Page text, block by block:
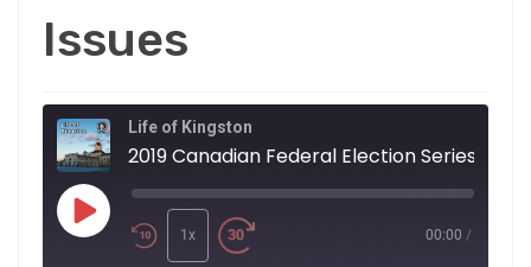
Issues
Life of Kingston
Play
Episode
1x 00:00 /